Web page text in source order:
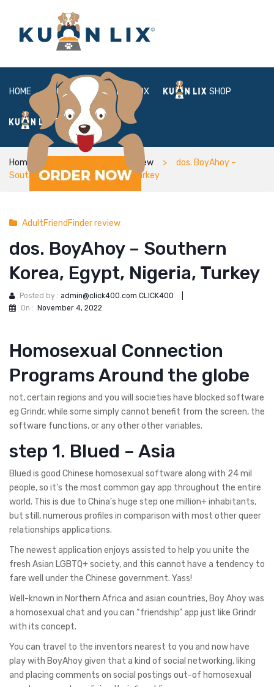
HOME ABOUT BOX SHOP
FAQ LOGIN
Home AdultFriendFinder review
dos. BoyAhoy –
Southern Korea, Egypt, Nigeria, Turkey
AdultFriendFinder review
dos. BoyAhoy – Southern
Korea, Egypt, Nigeria, Turkey
Posted by : admin@click400.com CLICK400
On : November 4, 2022
Homosexual Connection
Programs Around the globe
not, certain regions and you will societies have blocked software
eg Grindr, while some simply cannot benefit from the screen, the
software functions, or any other other variables.
step 1. Blued – Asia
Blued is good Chinese homosexual software along with 24 mil
people, so it’s the most common gay app throughout the entire
world. This is due to China’s huge step one million+ inhabitants,
but still, numerous profiles in comparison with most other queer
relationships applications.
The newest application enjoys assisted to help you unite the
fresh Asian LGBTQ+ society, and this cannot have a tendency to
fare well under the Chinese government. Yass!
Well-known in Northern Africa and asian countries, Boy Ahoy was
a homosexual chat and you can “friendship” app just like Grindr
with its concept.
You can travel to the inventors nearest to you and now have
play with BoyAhoy given that a kind of social networking, liking
and placing comments on social postings out-of homosexual